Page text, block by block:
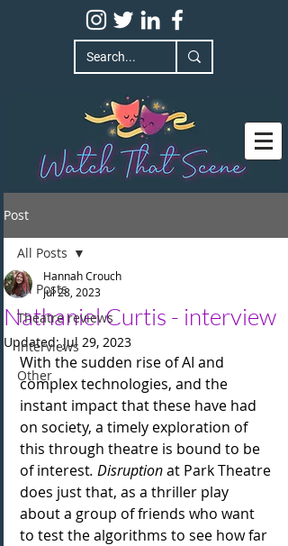
Post
All Posts
Theatre reviews
Interviews
Other
All Posts
Nathaniel Curtis - interview
Hannah Crouch
Jul 28, 2023
Updated:Jul 29, 2023
With the sudden rise of AI and
complex technologies, and the
instant impact that these have had
on society, a timely exploration of
this through theatre is bound to be
of interest. Disruption at Park Theatre
does just that, as a thriller play
about a group of friends who want
to test the algorithms to see how far